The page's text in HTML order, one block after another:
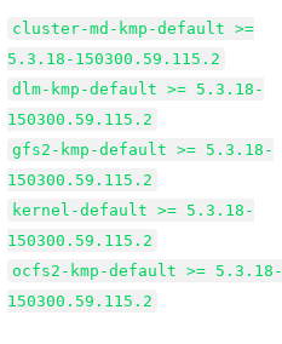
cluster-md-kmp-default >=
5.3.18-150300.59.115.2
dlm-kmp-default >= 5.3.18-
150300.59.115.2
gfs2-kmp-default >= 5.3.18-
150300.59.115.2
kernel-default >= 5.3.18-
150300.59.115.2
ocfs2-kmp-default >=
150300.59.115.2